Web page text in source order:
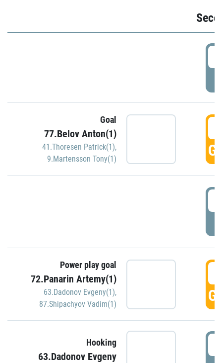
Goal
77.Belov Anton(1)
41.Thoresen Patrick(1),
9.Martensson Tony(1)
Power play goal
72.Panarin Artemy(1)
63.Dadonov Evgeny(1),
87.Shipachyov Vadim(1)
Hooking
63.Dadonov Evgeny